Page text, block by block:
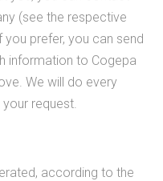
(see the respective
prefer, you can send
information to Cogepa
We will do every
request.
according to the